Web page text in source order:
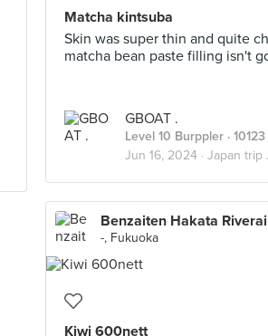
Matcha kintsuba
Skin was super thin and quite
matcha bean paste filling isn't
GBOAT .
Level 10 Burppler ·
Jun 16, 2024 · Japan trip
Benzaiten Hakata
-, Fukuoka
Kiwi 600nett